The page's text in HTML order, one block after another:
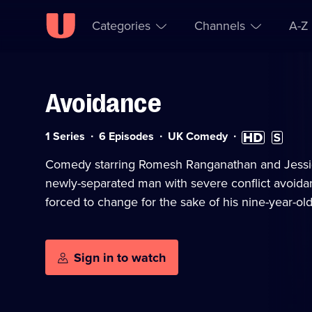
Skip to
Accessibility
Categories Channels A-Z
Avoidance
1 Series 6 Episodes Category:
UK Comedy High
Definition
available
Subtitles
available
Comedy starring Romesh Ranganathan and
newly-separated man with severe conflict
forced to change for the sake of his nine-year-
Sign in to watch